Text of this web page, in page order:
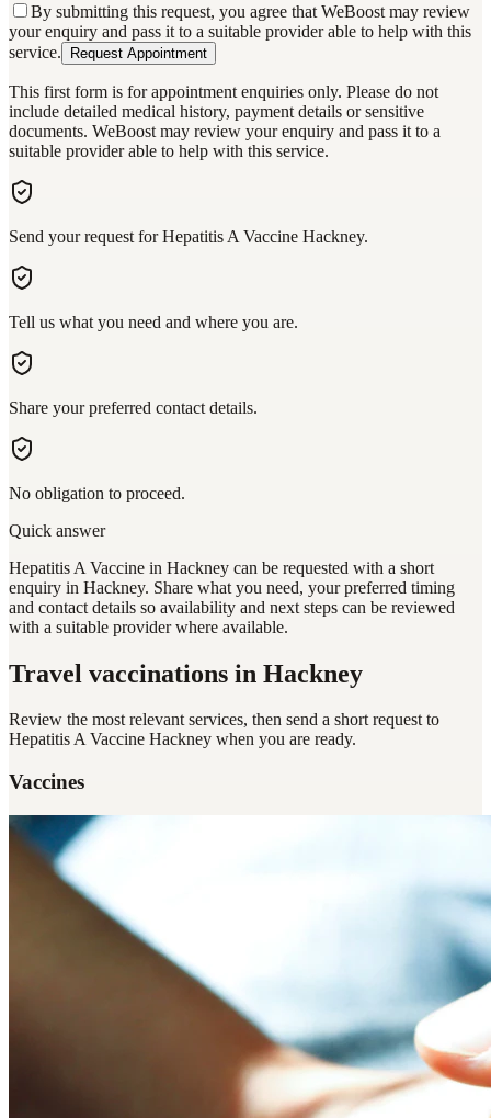
By submitting this request, you agree that WeBoost may review
your enquiry and pass it to a suitable provider able to help with this
service.
Request Appointment
This first form is for appointment enquiries only. Please do not
include detailed medical history, payment details or sensitive
documents. WeBoost may review your enquiry and pass it to a
suitable provider able to help with this service.
Send your request for Hepatitis A Vaccine Hackney.
Tell us what you need and where you are.
Share your preferred contact details.
No obligation to proceed.
Quick answer
Hepatitis A Vaccine in Hackney can be requested with a short
enquiry in Hackney. Share what you need, your preferred timing
and contact details so availability and next steps can be reviewed
with a suitable provider where available.
Travel vaccinations in Hackney
Review the most relevant services, then send a short request to
Hepatitis A Vaccine Hackney when you are ready.
Vaccines